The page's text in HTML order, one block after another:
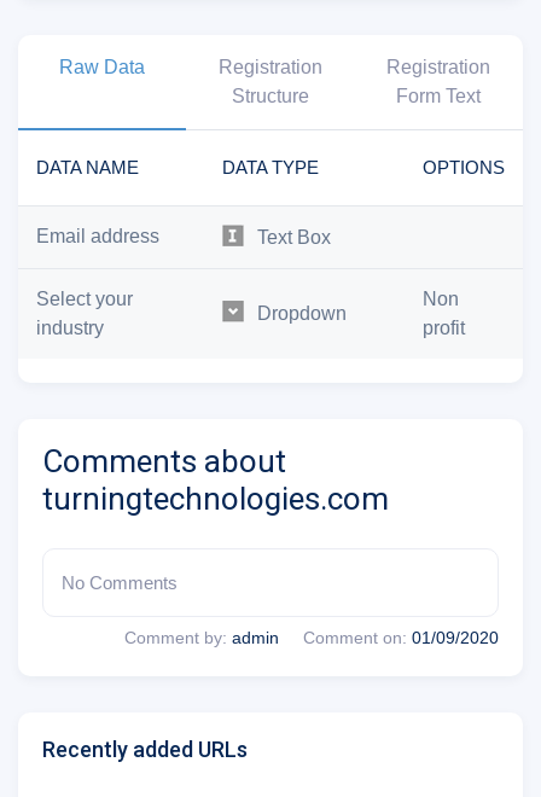
Raw Data
Registration
Structure
Registration
Form Text
DATA NAME DATA TYPE OPTIONS
Email address Text Box
Select your
industry
Dropdown
Non
profit
Comments about
turningtechnologies.com
No Comments
Comment by: admin Comment on: 01/09/2020
Recently added URLs